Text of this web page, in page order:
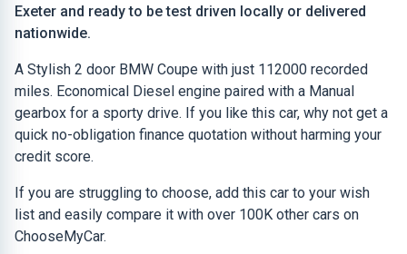
Exeter and ready to be test driven locally or delivered
nationwide.
A Stylish 2 door BMW Coupe with just 112000 recorded
miles. Economical Diesel engine paired with a Manual
gearbox for a sporty drive. If you like this car, why not get a
quick no-obligation finance quotation without harming your
credit score.
If you are struggling to choose, add this car to your wish
list and easily compare it with over 100K other cars on
ChooseMyCar.